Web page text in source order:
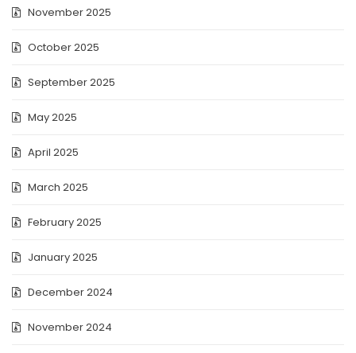
November 2025
October 2025
September 2025
May 2025
April 2025
March 2025
February 2025
January 2025
December 2024
November 2024